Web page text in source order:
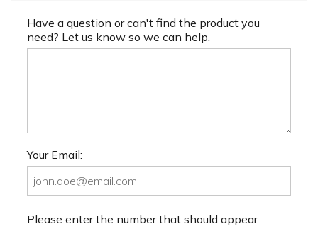
Have a question or can't find the product you
need? Let us know so we can help.
Your Email:
Please enter the number that should appear